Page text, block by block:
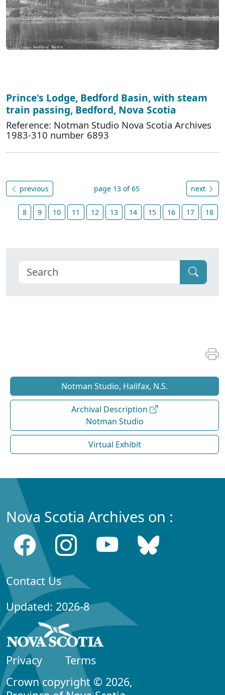
Prince's Lodge, Bedford Basin, with steam
train passing, Bedford, Nova Scotia
Reference: Notman Studio Nova Scotia Archives
1983-310 number 6893
previous page 13 of 65 next
8 9 10 11 12 13 14 15 16 17 18
Notman Studio, Halifax, N.S.
Archival Description
Notman Studio
Virtual Exhibit
Nova Scotia Archives on :
Contact Us
Updated: 2026-8
Privacy
Terms
Crown copyright © 2026,